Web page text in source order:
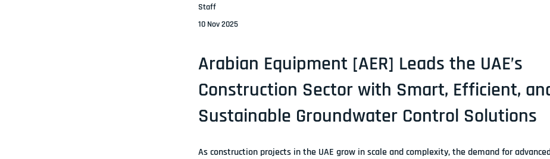
Staff
10 Nov 2025
Arabian Equipment [AER] Leads the UAE’s
Construction Sector with Smart, Efficient,
Sustainable Groundwater Control Solutions
As construction projects in the UAE grow in scale and complexity, the demand for